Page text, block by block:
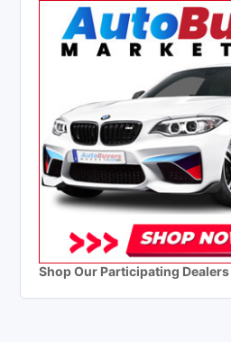
Shop Our Participating Dealers